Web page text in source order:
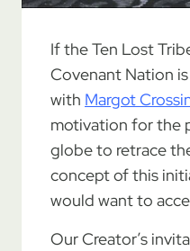
If the Ten Lost
Covenant Nation
with Margot
motivation for the
globe to retrace
concept of this
would want to
Our Creator’s